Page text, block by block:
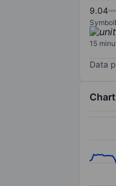
9.04
Symbol
15
Data
Chart
The
The